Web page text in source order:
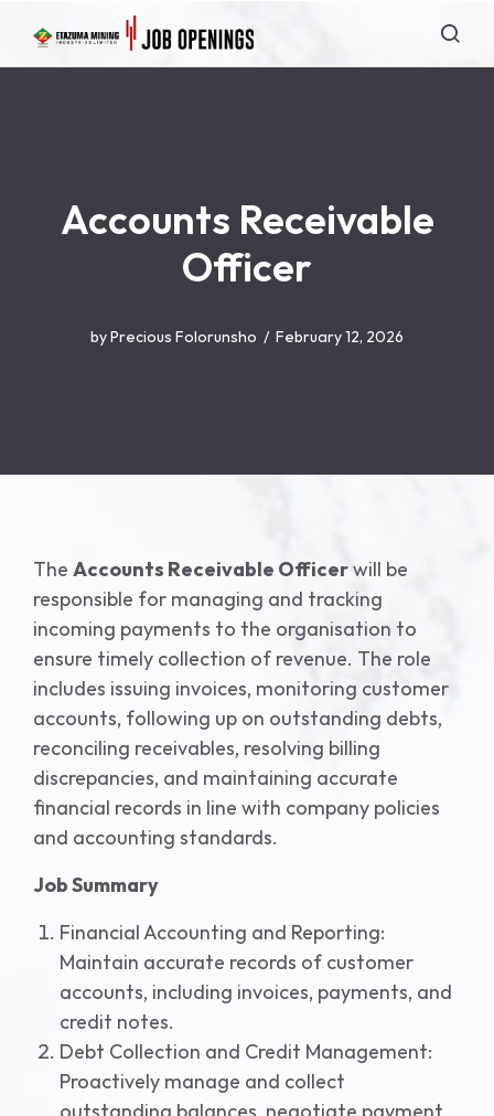
Accounts Receivable
Officer
byPrecious Folorunsho February 12, 2026
The Accounts Receivable Officerwill be
responsible for managing and tracking
incoming payments to the organisation to
ensure timely collection of revenue. The role
includes issuing invoices, monitoring customer
accounts, following up on outstanding debts,
reconciling receivables, resolving billing
discrepancies, and maintaining accurate
financial records in line with company policies
and accounting standards.
Job Summary
Financial Accounting and Reporting:
Maintain accurate records of customer
accounts, including invoices, payments, and
credit notes.
Debt Collection and Credit Management:
Proactively manage and collect